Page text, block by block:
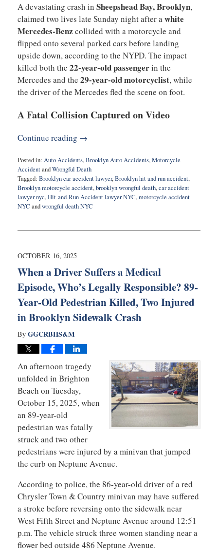
A devastating crash in Sheepshead Bay, Brooklyn,
claimed two lives late Sunday night after awhite
Mercedes-Benz collided with a motorcycle and
flipped onto several parked cars before landing
upside down, according to the NYPD. The impact
killed both the 22-year-old passengerin the
Mercedes and the 29-year-old motorcyclist, while
the driver of the Mercedes fled the scene on foot.
A Fatal Collision Captured on Video
Continue reading →
Posted in: Auto Accidents,Brooklyn Auto Accidents,Motorcycle
AccidentandWrongful Death
Tagged: Brooklyn car accident lawyer,Brooklyn hit and run accident,
Brooklyn motorcycle accident,brooklyn wrongful death,car accident
lawyer nyc,Hit-and-Run Accident lawyer NYC,motorcycle accident
NYC andwrongful death NYC
20,
8:35
OCTOBER 16, 2025
When a Driver Suffers a Medical
Episode, Who’s Legally Responsible? 89-
Year-Old Pedestrian Killed, Two Injured
in Brooklyn Sidewalk Crash
By GGCRBHS&M
An afternoon tragedy
unfolded in Brighton
Beach on Tuesday,
October 15, 2025, when
an 89-year-old
pedestrian was fatally
struck and two other
pedestrians were injured by a minivan that jumped
the curb on Neptune Avenue.
According to police, the 86-year-old driver of a red
Chrysler Town & Country minivan may have suffered
a stroke before reversing onto the sidewalk near
West Fifth Street and Neptune Avenue around 12:51
p.m. The vehicle struck three women standing near a
flower bed outside 486 Neptune Avenue.